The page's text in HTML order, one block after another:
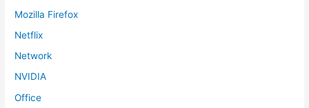
Mozilla Firefox
Netflix
Network
NVIDIA
Office